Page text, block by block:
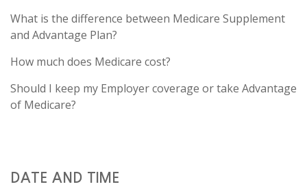
What is the difference between Medicare Supplement
and Advantage Plan?
How much does Medicare cost?
Should I keep my Employer coverage or take Advantage
of Medicare?
DATE AND TIME